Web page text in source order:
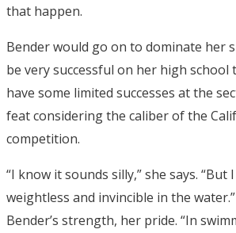
that happen.
Bender would go on to dominate her
be very successful on her high school
have some limited successes at the
feat considering the caliber of the
competition.
“I know it sounds silly,” she says. “But
weightless and invincible in the
Bender’s strength, her pride. “In